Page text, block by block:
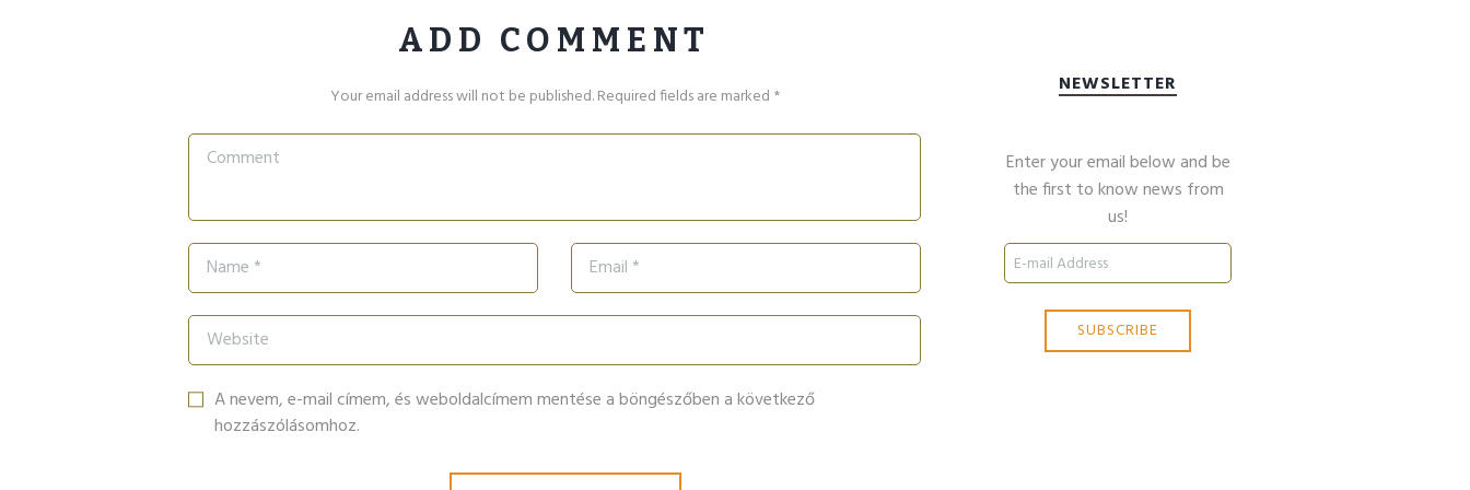
ADD COMMENT
Your email address will not be published. Required fields are marked *
A nevem, e-mail címem, és weboldalcímem mentése a böngészőben a következő
hozzászólásomhoz.
NEWSLETTER
Enter your email below and be
the first to know news from
us!